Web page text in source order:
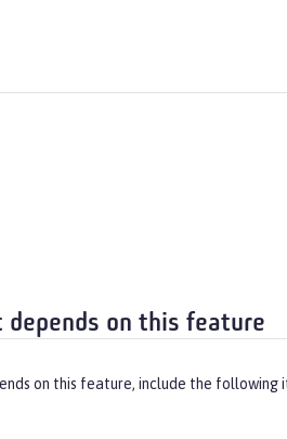
depends on this feature
on this feature, include the following